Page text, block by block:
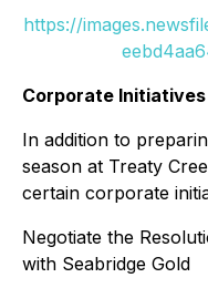
https://
Corporate Initiatives
In addition to
season at Treaty
certain corporate
Negotiate the
with Seabridge Gold